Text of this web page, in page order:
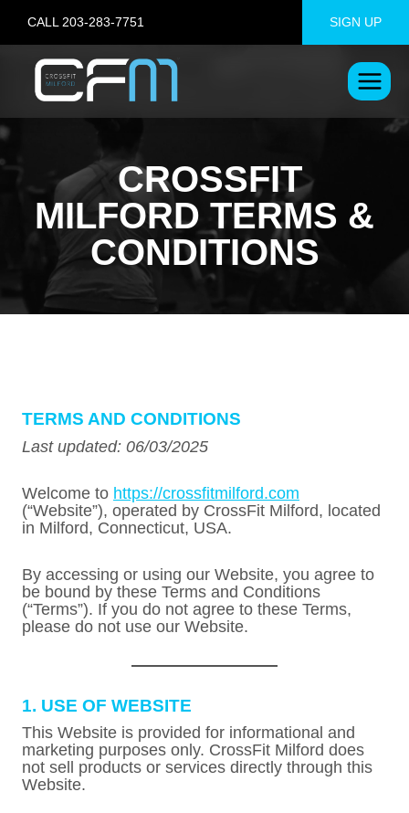
content
CALL 203-283-7751 SIGN UP
CROSSFIT
MILFORD TERMS &
CONDITIONS
TERMS AND CONDITIONS
Last updated: 06/03/2025
Welcome to https://crossfitmilford.com
(“Website”), operated by CrossFit Milford, located
in Milford, Connecticut, USA.
By accessing or using our Website, you agree to
be bound by these Terms and Conditions
(“Terms”). If you do not agree to these Terms,
please do not use our Website.
1. USE OF WEBSITE
This Website is provided for informational and
marketing purposes only. CrossFit Milford does
not sell products or services directly through this
Website.